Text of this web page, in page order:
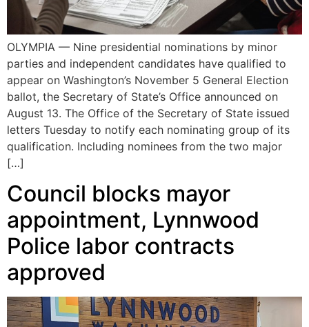
OLYMPIA — Nine presidential nominations by minor
parties and independent candidates have qualified to
appear on Washington’s November 5 General Election
ballot, the Secretary of State’s Office announced on
August 13. The Office of the Secretary of State issued
letters Tuesday to notify each nominating group of its
qualification. Including nominees from the two major
[…]
Council blocks mayor
appointment, Lynnwood
Police labor contracts
approved